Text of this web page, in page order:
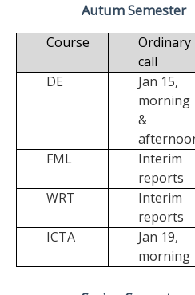
Autum Semester
Course
Ordinary
call
DE
Jan 15,
morning
&
FML
Interim
reports
WRT
Interim
reports
ICTA
Jan 19,
morning